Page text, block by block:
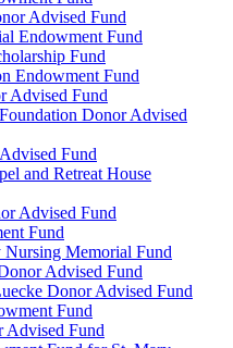
Advised Fund
Endowment Fund
Fund
Endowment Fund
Advised Fund
Donor Advised
Fund
and Retreat House
Advised Fund
Fund
Memorial Fund
Advised Fund
Donor Advised Fund
Fund
Advised Fund